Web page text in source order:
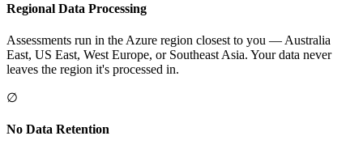
Regional Data Processing
Assessments run in the Azure region closest to you — Australia
East, US East, West Europe, or Southeast Asia. Your data never
leaves the region it's processed in.
∅
No Data Retention